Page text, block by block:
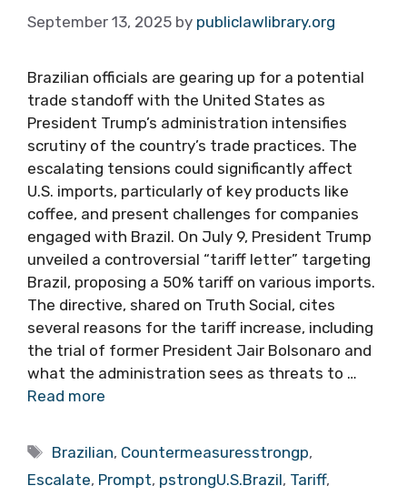
September 13, 2025 by publiclawlibrary.org
Brazilian officials are gearing up for a potential
trade standoff with the United States as
President Trump’s administration intensifies
scrutiny of the country’s trade practices. The
escalating tensions could significantly affect
U.S. imports, particularly of key products like
coffee, and present challenges for companies
engaged with Brazil. On July 9, President Trump
unveiled a controversial “tariff letter” targeting
Brazil, proposing a 50% tariff on various imports.
The directive, shared on Truth Social, cites
several reasons for the tariff increase, including
the trial of former President Jair Bolsonaro and
what the administration sees as threats to …
Read more
Tags
Brazilian, Countermeasuresstrongp,
Escalate, Prompt, pstrongU.S.Brazil, Tariff,